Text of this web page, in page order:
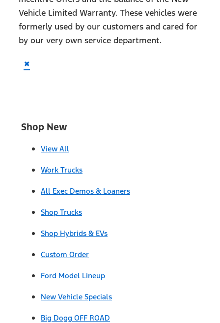
Vehicle Limited Warranty. These vehicles were
formerly used by our customers and cared for
by our very own service department.
×
Shop New
View All
Work Trucks
All Exec Demos & Loaners
Shop Trucks
Shop Hybrids & EVs
Custom Order
Ford Model Lineup
New Vehicle Specials
Big Dogg OFF ROAD